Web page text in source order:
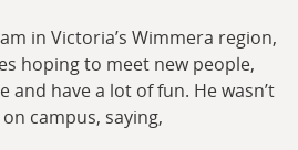
in Victoria’s Wimmera region,
hoping to meet new people,
and have a lot of fun. He wasn’t
campus, saying,